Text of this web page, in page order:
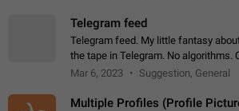
Telegram feed
Telegram feed. My little fantasy
the tape in Telegram. No algorithms.
posts. You choose which channels
Mar 6, 2023 Suggestion, General
Multiple Profiles (Profile